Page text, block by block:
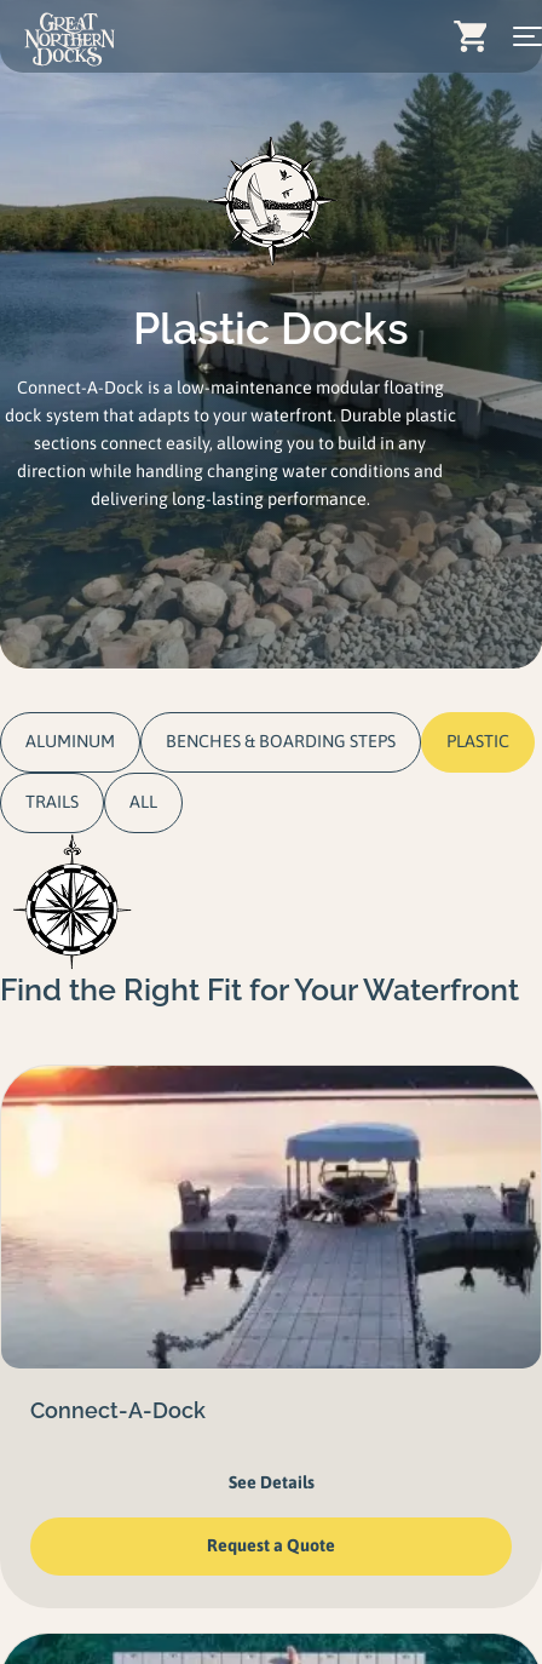
content
Search for:
Dock Accessories & More
Wood Docks
Contact
Dealers
About
Insights
Gallery
Request a Quote
Plastic Docks
Connect-A-Dock is a low-maintenance modular floating
dock system that adapts to your waterfront. Durable plastic
sections connect easily, allowing you to build in any
direction while handling changing water conditions and
delivering long-lasting performance.
ALUMINUM BENCHES & BOARDING STEPS PLASTIC
TRAILS ALL
Find the Right Fit for Your Waterfront
Connect-A-Dock
See Details
Request a Quote